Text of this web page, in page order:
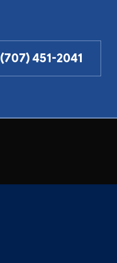
(707) 451-2041